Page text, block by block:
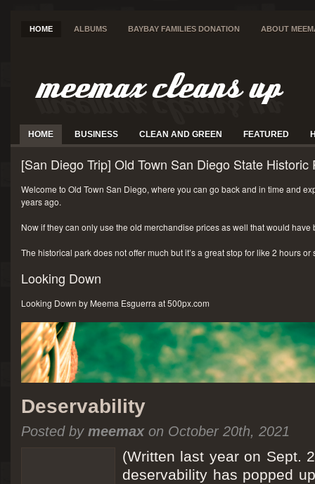
HOME ALBUMS BAYBAY FAMILIES DONATION ABOUT
HOME BUSINESS CLEAN AND GREEN FEATURED
[San Diego Trip] Old Town San Diego State Historic
Welcome to Old Town San Diego, where you can go back and in time and
years ago.
Now if they can only use the old merchandise prices as well that would have
The historical park does not offer much but it’s a great stop for like 2 hours
Looking Down
Looking Down by Meema Esguerra at 500px.com
Deservability
Posted by meemaxon October 20th, 2021
(Written last year on Sept.
deservability has popped